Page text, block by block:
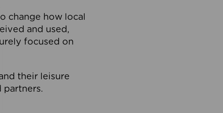
change how local
and used,
focused on
their leisure
partners.